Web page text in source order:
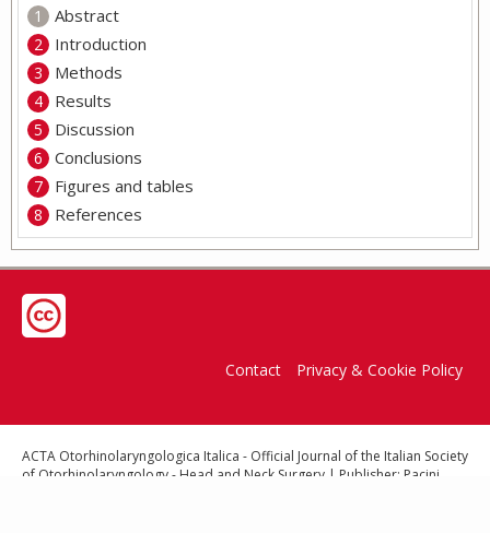
Abstract
Introduction
Methods
Results
Discussion
Conclusions
Figures and tables
References
Contact Privacy & Cookie Policy
ACTA Otorhinolaryngologica Italica - Official Journal of the Italian Society
of Otorhinolaryngology - Head and Neck Surgery | Publisher: Pacini